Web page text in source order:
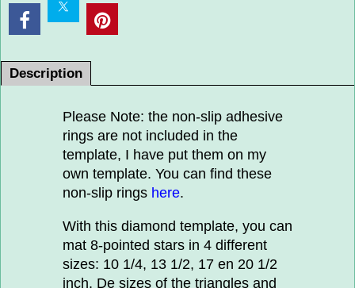
Description
Please Note: the non-slip adhesive
rings are not included in the
template, I have put them on my
own template. You can find these
non-slip rings here.
With this diamond template, you can
mat 8-pointed stars in 4 different
sizes: 10 1/4, 13 1/2, 17 en 20 1/2
inch. De sizes of the triangles and